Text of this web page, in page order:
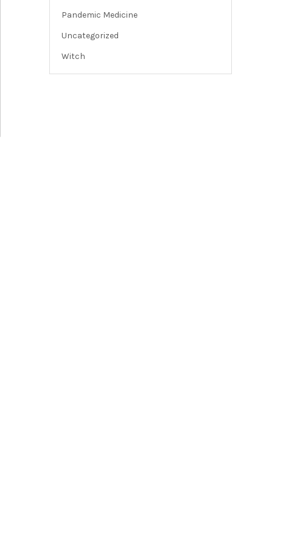
Pandemic Medicine
Uncategorized
Witch